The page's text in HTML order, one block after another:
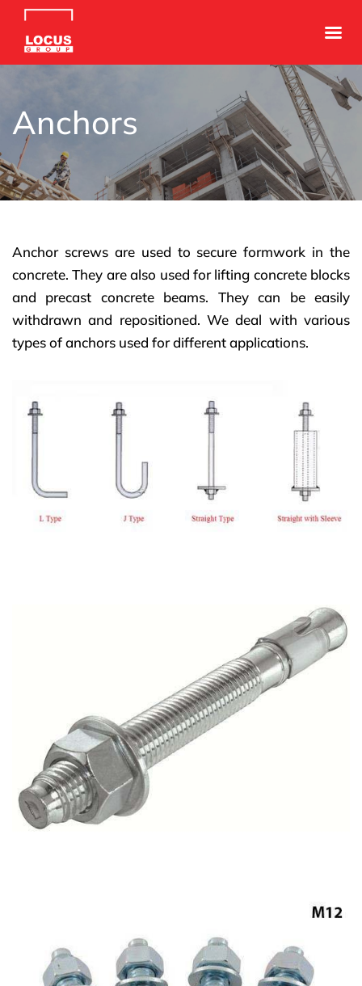
Anchors
Anchor screws are used to secure formwork in the
concrete. They are also used for lifting concrete blocks
and precast concrete beams. They can be easily
withdrawn and repositioned. We deal with various
types of anchors used for different applications.